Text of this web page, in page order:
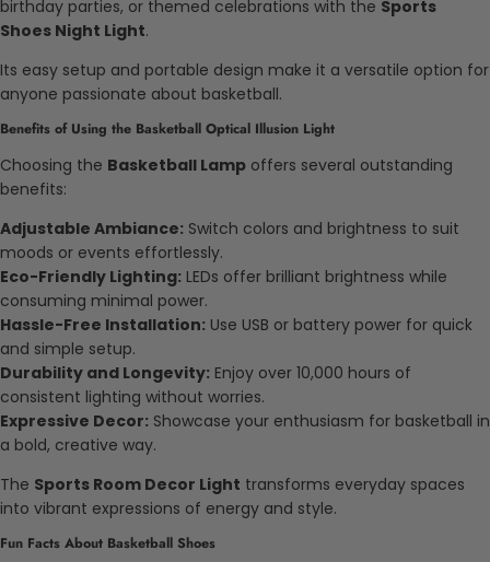
birthday parties, or themed celebrations with the Sports
Shoes Night Light.
Its easy setup and portable design make it a versatile option for
anyone passionate about basketball.
Benefits of Using the Basketball Optical Illusion Light
Choosing the Basketball Lamp offers several outstanding
benefits:
Adjustable Ambiance: Switch colors and brightness to suit
moods or events effortlessly.
Eco-Friendly Lighting: LEDs offer brilliant brightness while
consuming minimal power.
Hassle-Free Installation: Use USB or battery power for quick
and simple setup.
Durability and Longevity: Enjoy over 10,000 hours of
consistent lighting without worries.
Expressive Decor: Showcase your enthusiasm for basketball in
a bold, creative way.
The Sports Room Decor Light transforms everyday spaces
into vibrant expressions of energy and style.
Fun Facts About Basketball Shoes